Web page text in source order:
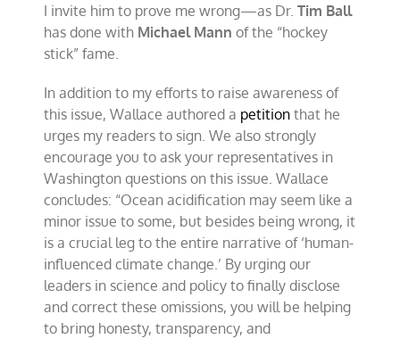
I invite him to prove me wrong—as Dr.Tim Ball
has done with Michael Mann of the “hockey
stick” fame.
In addition to my efforts to raise awareness of
this issue, Wallace authored a petition that he
urges my readers to sign. We also strongly
encourage you to ask your representatives in
Washington questions on this issue. Wallace
concludes: “Ocean acidification may seem like a
minor issue to some, but besides being wrong, it
is a crucial leg to the entire narrative of ‘human-
influenced climate change.’ By urging our
leaders in science and policy to finally disclose
and correct these omissions, you will be helping
to bring honesty, transparency, and